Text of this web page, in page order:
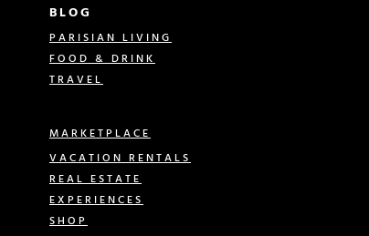
BLOG
PARISIAN LIVING
FOOD & DRINK
TRAVEL
MARKETPLACE
VACATION RENTALS
REAL ESTATE
EXPERIENCES
SHOP